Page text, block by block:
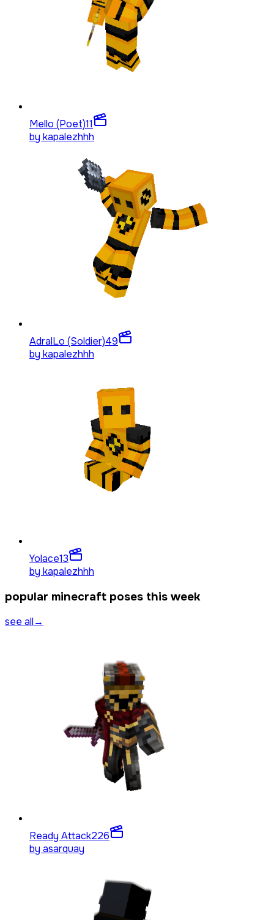
Mello (Poet)11
by kapalezhhh
AdralLo (Soldier)49
by kapalezhhh
Yolace13
by kapalezhhh
popular minecraft poses this week
see all→
Ready Attack226
by asarquay